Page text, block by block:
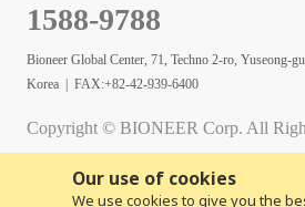
Our use of cookies
We use cookies to give you the
1588-9788
Bioneer Global Center, 71, Techno 2-ro, Yuseong-
Korea | FAX:+82-42-939-6400
Copyright © BIONEER Corp. All